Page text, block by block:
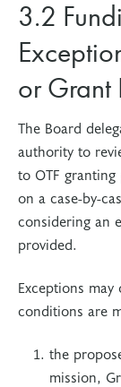
3.2
or Grant
The Board
authority to
to OTF
on a case-by-
considering an
provided.
Exceptions
conditions are
the
mission,